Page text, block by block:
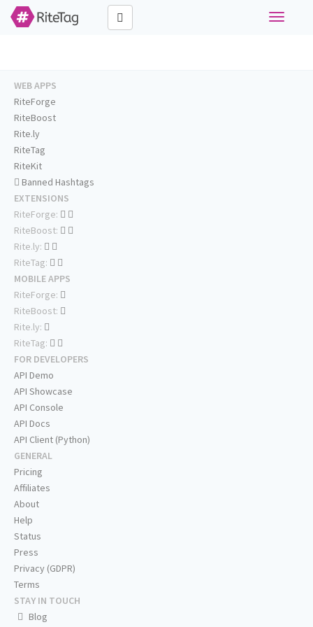
Toggle
WEB APPS
RiteForge
RiteBoost
Rite.ly
RiteTag
RiteKit
Banned Hashtags
EXTENSIONS
RiteForge:
RiteBoost:
Rite.ly:
RiteTag:
MOBILE APPS
RiteForge:
RiteBoost:
Rite.ly:
RiteTag:
FOR DEVELOPERS
API Demo
API Showcase
API Console
API Docs
API Client (Python)
GENERAL
Pricing
Affiliates
About
Help
Status
Press
Privacy (GDPR)
Terms
STAY IN TOUCH
Blog